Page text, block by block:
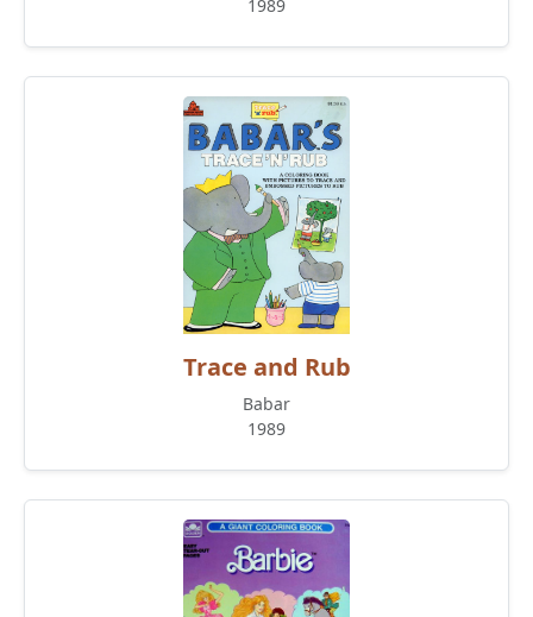
1989
Trace and Rub
Babar
1989